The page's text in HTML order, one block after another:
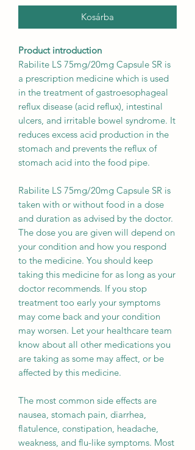
Kosárba
Product introduction
Rabilite LS 75mg/20mg Capsule SR is
a prescription medicine which is used
in the treatment of gastroesophageal
reflux disease (acid reflux), intestinal
ulcers, and irritable bowel syndrome. It
reduces excess acid production in the
stomach and prevents the reflux of
stomach acid into the food pipe.
Rabilite LS 75mg/20mg Capsule SR is
taken with or without food in a dose
and duration as advised by the doctor.
The dose you are given will depend on
your condition and how you respond
to the medicine. You should keep
taking this medicine for as long as your
doctor recommends. If you stop
treatment too early your symptoms
may come back and your condition
may worsen. Let your healthcare team
know about all other medications you
are taking as some may affect, or be
affected by this medicine.
The most common side effects are
nausea, stomach pain, diarrhea,
flatulence, constipation, headache,
weakness, and flu-like symptoms. Most